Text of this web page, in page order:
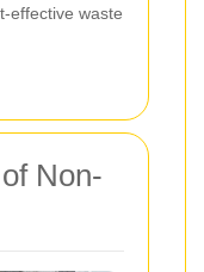
effective waste
Non-